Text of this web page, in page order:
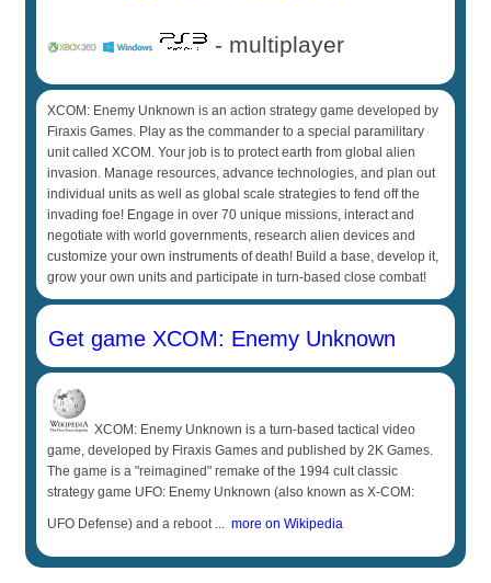
- multiplayer
XCOM: Enemy Unknown is an action strategy game developed by
Firaxis Games. Play as the commander to a special paramilitary
unit called XCOM. Your job is to protect earth from global alien
invasion. Manage resources, advance technologies, and plan out
individual units as well as global scale strategies to fend off the
invading foe! Engage in over 70 unique missions, interact and
negotiate with world governments, research alien devices and
customize your own instruments of death! Build a base, develop it,
grow your own units and participate in turn-based close combat!
Get game XCOM: Enemy Unknown
XCOM: Enemy Unknown is a turn-based tactical video
game, developed by Firaxis Games and published by 2K Games.
The game is a "reimagined" remake of the 1994 cult classic
strategy game UFO: Enemy Unknown (also known as X-COM:
UFO Defense) and a reboot ... more on Wikipedia